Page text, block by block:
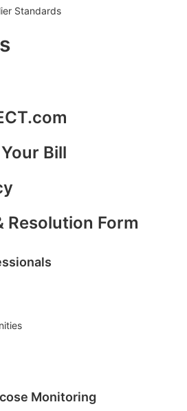
Standards
Bill
Resolution Form
Monitoring